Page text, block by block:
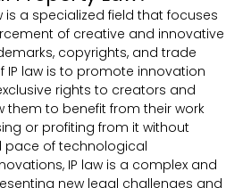
is a specialized field that focuses
of creative and innovative
copyrights, and trade
IP law is to promote innovation
rights to creators and
them to benefit from their work
or profiting from it without
pace of technological
IP law is a complex and
new legal challenges and